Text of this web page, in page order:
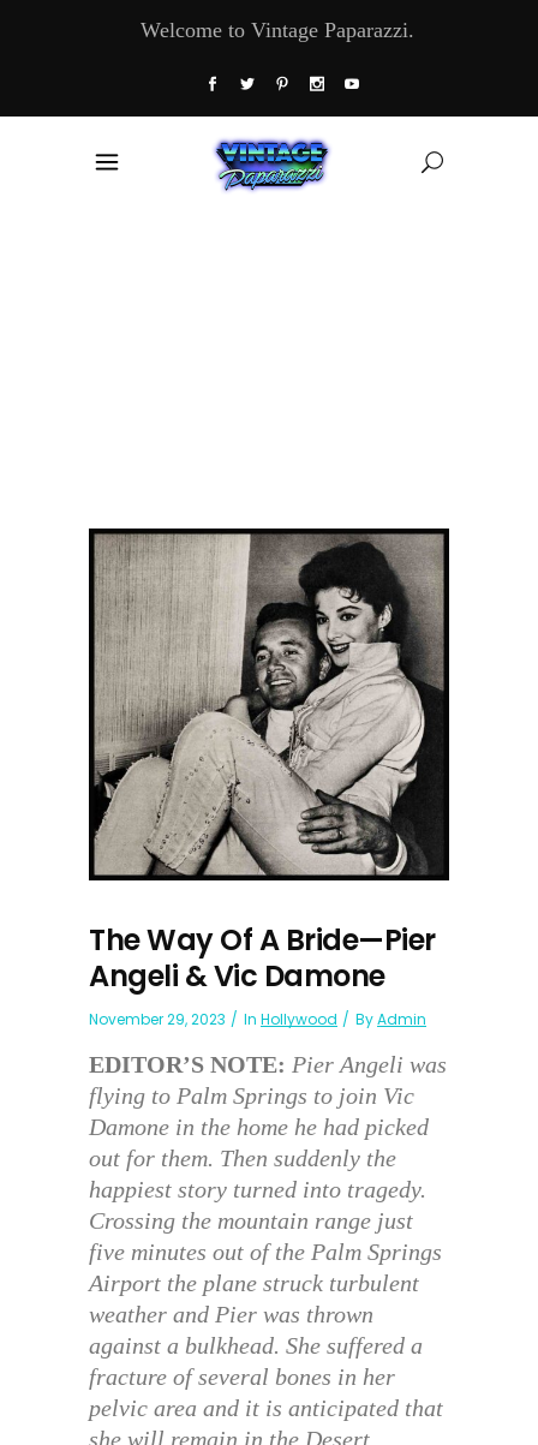
Welcome to Vintage Paparazzi.
The Way Of A Bride—Pier
Angeli & Vic Damone
November 29, 2023 In Hollywood ByAdmin
EDITOR’S NOTE: Pier Angeli was
flying to Palm Springs to join Vic
Damone in the home he had picked
out for them. Then suddenly the
happiest story turned into tragedy.
Crossing the mountain range just
five minutes out of the Palm Springs
Airport the plane struck turbulent
weather and Pier was thrown
against a bulkhead. She suffered a
fracture of several bones in her
pelvic area and it is anticipated that
she will remain in the Desert